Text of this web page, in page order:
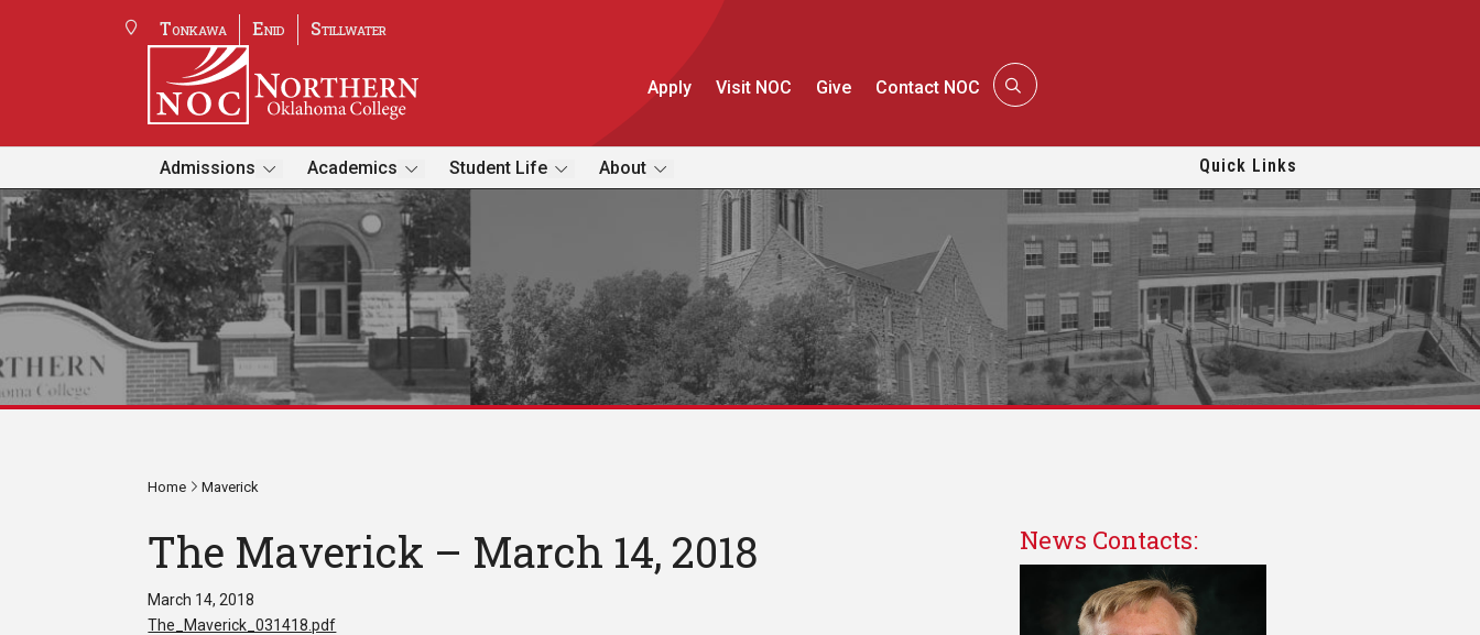
Tonkawa Enid Stillwater
Apply Visit NOC Give Contact NOC
Admissions Academics Student Life About Quick Links
Home Maverick
The Maverick – March 14, 2018
March 14, 2018
The_Maverick_031418.pdf
News Contacts: